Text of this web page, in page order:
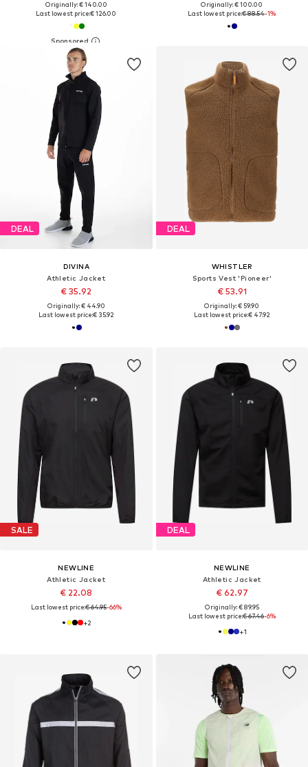
Originally: € 140.00
Last lowest price:€ 126.00
Originally: € 100.00
Last lowest price:€ 88.54-1%
DEAL
DIVINA
Athletic Jacket
€ 35.92
Originally: € 44.90
Last lowest price:€ 35.92
DEAL
WHISTLER
Sports Vest 'Pioneer'
€ 53.91
Originally: € 59.90
Last lowest price:€ 47.92
SALE
NEWLINE
Athletic Jacket
€ 22.08
Last lowest price:€ 64.95-66%
+2
DEAL
NEWLINE
Athletic Jacket
€ 62.97
Originally: € 89.95
Last lowest price:€ 67.46-6%
+1